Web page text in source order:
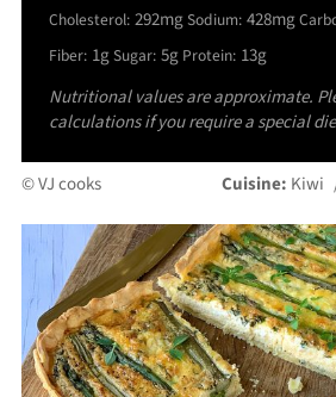
Cholesterol: 292mgSodium: 428mg
Fiber: 1gSugar: 5g Protein: 13g
Nutritional values are approximate.
calculations if you require a special
© VJ cooks Cuisine: Kiwi